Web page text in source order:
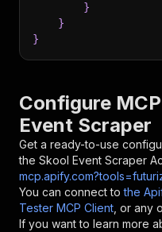
}
}
}
Configure
Event Scraper
Get a ready-to-use
the Skool Event Scraper
You can connect to the
Tester MCP Client , or any
If you want to learn more